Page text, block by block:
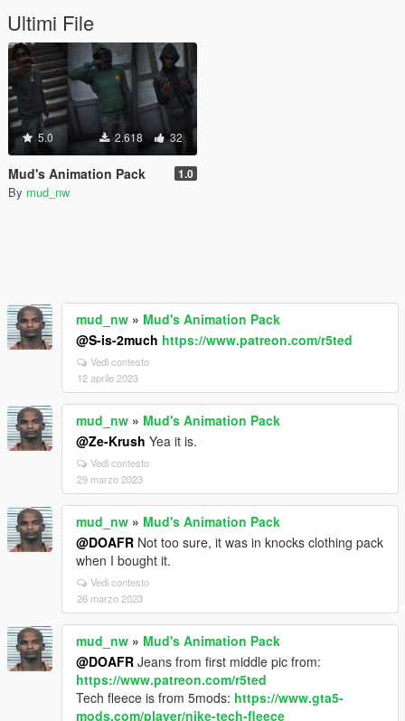
Ultimi File
5.0 2.618 32
Mud's Animation Pack 1.0
By mud_nw
mud_nw » Mud's Animation Pack
@S-is-2much https://www.patreon.com/r5ted
Vedi contesto
12 aprile 2023
mud_nw » Mud's Animation Pack
@Ze-Krush Yea it is.
Vedi contesto
29 marzo 2023
mud_nw » Mud's Animation Pack
@DOAFR Not too sure, it was in knocks clothing pack
when I bought it.
Vedi contesto
26 marzo 2023
mud_nw » Mud's Animation Pack
@DOAFR Jeans from first middle pic from:
https://www.patreon.com/r5ted
Tech fleece is from 5mods: https://www.gta5-
mods.com/player/nike-tech-fleece